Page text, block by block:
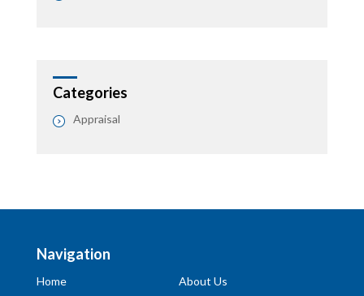
Categories
Appraisal
Navigation
Home
About Us